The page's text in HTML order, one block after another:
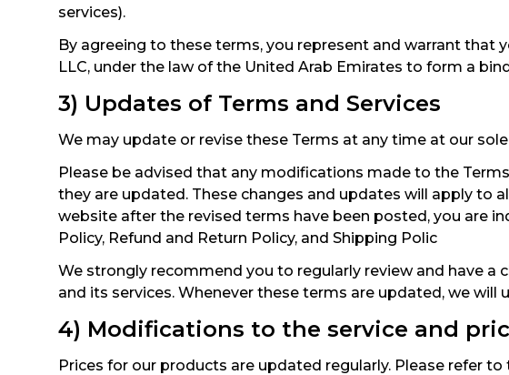
services).
By agreeing to these terms, you represent and warrant that
LLC, under the law of the United Arab Emirates to form a
3) Updates of Terms and Services
We may update or revise these Terms at any time at our
Please be advised that any modifications made to the
they are updated. These changes and updates will apply to
website after the revised terms have been posted, you are
Policy, Refund and Return Policy, and Shipping Polic
We strongly recommend you to regularly review and have
and its services. Whenever these terms are updated, we
4) Modifications to the service and
Prices for our products are updated regularly. Please refer